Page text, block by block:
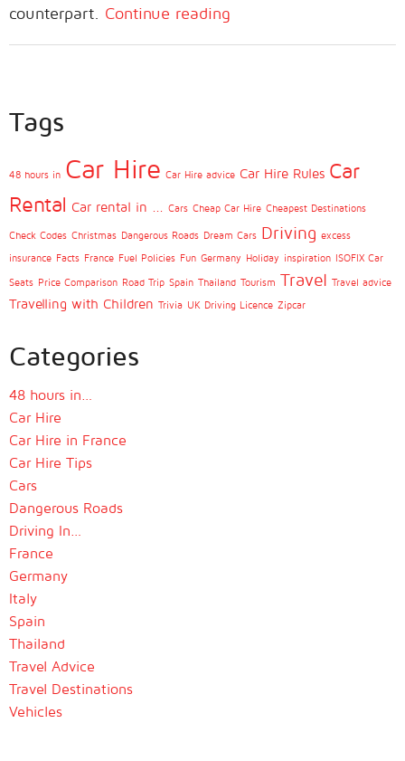
counterpart. Continue reading
Tags
48 hours in Car Hire Car Hire advice Car Hire Rules Car
Rental Car rental in ... Cars Cheap Car Hire Cheapest Destinations
Check Codes Christmas Dangerous Roads Dream Cars Driving excess
insurance Facts France Fuel Policies Fun Germany Holiday inspiration ISOFIX Car
Seats Price Comparison Road Trip Spain Thailand Tourism Travel Travel advice
Travelling with Children Trivia UK Driving Licence Zipcar
Categories
48 hours in…
Car Hire
Car Hire in France
Car Hire Tips
Cars
Dangerous Roads
Driving In…
France
Germany
Italy
Spain
Thailand
Travel Advice
Travel Destinations
Vehicles